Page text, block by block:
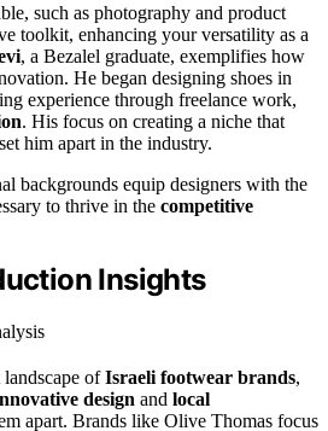
such as photography and product
toolkit, enhancing your versatility as a
, a Bezalel graduate, exemplifies how
He began designing shoes in
experience through freelance work,
. His focus on creating a niche that
him apart in the industry.
backgrounds equip designers with the
to thrive in the competitive
Insights
ofIsraeli footwear brands,
design and local
apart. Brands like Olive Thomas focus